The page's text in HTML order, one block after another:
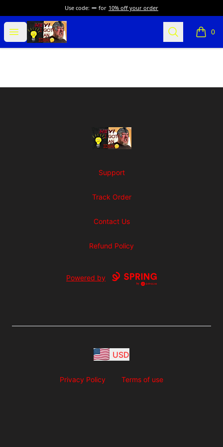
Use code: for 10% off your order
Open menu
SuFFice To Say Merch Search 0
items
SuFFice To Say Merch
Support
Track Order
Contact Us
Refund Policy
Powered by
USD
Privacy Policy Terms of use